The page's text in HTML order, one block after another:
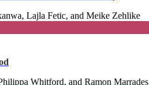
Lajla Fetic, and Meike Zehlike
Whitford, and Ramon Marrades